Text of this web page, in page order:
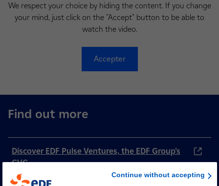
We respect your choice by hiding the content. If you change
your mind, just click on the "Accept" button to be able to
watch the video.
Accepter
Find out more
Discover EDF Pulse Ventures, the EDF Group's
CVC
Continue without accepting